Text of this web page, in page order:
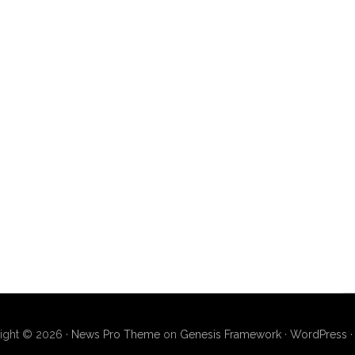
© 2026 · News Pro Themeon Genesis Framework· WordPress ·